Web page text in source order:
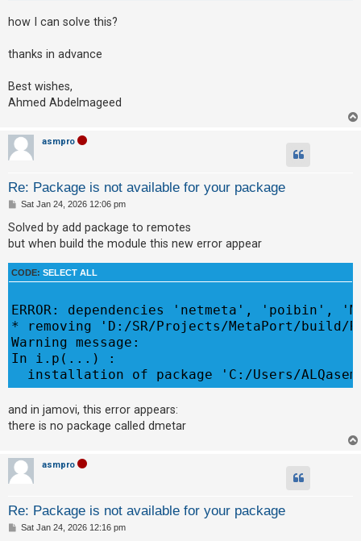
r
e
t
o
i
s
A
t
v
e
t
p
i
c
S
e
how I can solve this?
thanks in advance
Best wishes,
Ahmed Abdelmageed
asmpro
Re: Package is not available for your package
P
s
t
Sat Jan 24, 2026 12:06 pm
Solved by add package to remotes
but when build the module this new error appear
CODE: SELECT ALL
ERROR: dependencies 'netmeta',
* removing 'D:/SR/Projects/MetaPort/build/
Warning message:
In i.p(...) :
installation of package 'C:/Users/
and in jamovi, this error appears:
there is no package called dmetar
asmpro
Re: Package is not available for your package
PSat Jan 24, 2026 12:16 pm